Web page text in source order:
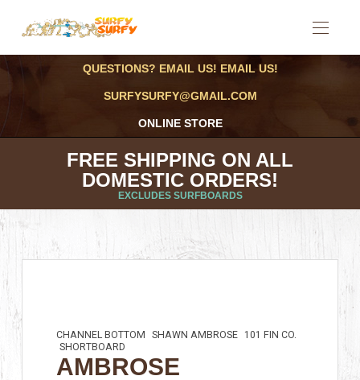
QUESTIONS? EMAIL US! EMAIL US!
SURFYSURFY@GMAIL.COM
ONLINE STORE
FREE SHIPPING ON ALL
DOMESTIC ORDERS!
EXCLUDES SURFBOARDS
CHANNEL BOTTOM SHAWN AMBROSE 101 FIN CO.
SHORTBOARD
AMBROSE